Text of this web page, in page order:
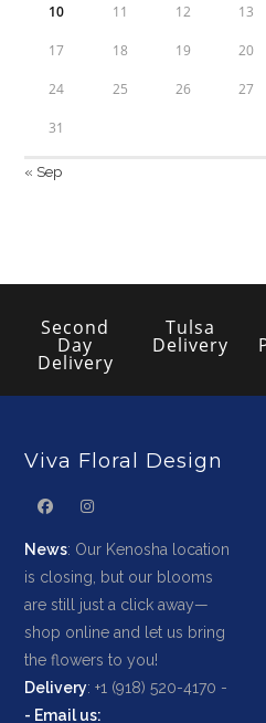
10 11 12 13
17 18 19 20
24 25 26 27
31
« Sep
Second
Day
Delivery
Tulsa
Delivery
Viva Floral Design
News: Our Kenosha location
is closing, but our blooms
are still just a click away—
shop online and let us bring
the flowers to you!
Delivery: +1 (918) 520-4170 -
- Email us: